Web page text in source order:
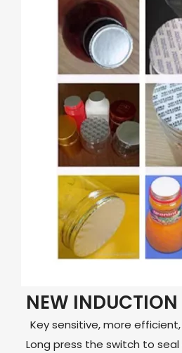
NEW
Key sensitive, more
Long press the switch to